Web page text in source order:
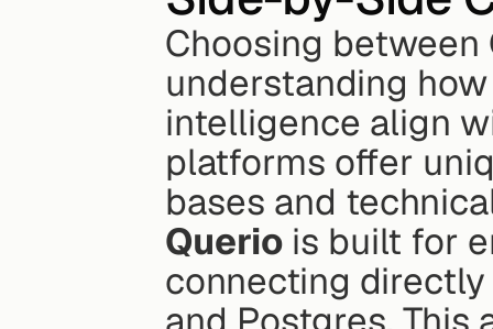
Choosing between
understanding
intelligence align
platforms offer
bases and
Querio is built for
connecting